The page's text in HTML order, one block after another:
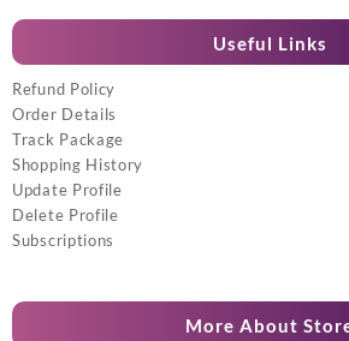
Useful Links
Refund Policy
Order Details
Track Package
Shopping History
Update Profile
Delete Profile
Subscriptions
More About